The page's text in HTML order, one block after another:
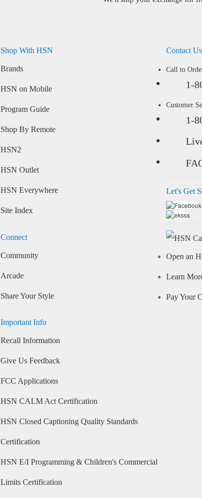
Shop With HSN
Brands
HSN on Mobile
Program Guide
Shop By Remote
HSN2
HSN Outlet
HSN Everywhere
Site Index
Connect
Community
Arcade
Share Your Style
Important Info
Recall Information
Give Us Feedback
FCC Applications
HSN CALM Act Certification
HSN Closed Captioning Quality Standards
Certification
HSN E/I Programming & Children's Commercial
Limits Certification
Contact Us
Call to
1-
Customer
1-
Let's Get
Open an
Learn
Pay Your